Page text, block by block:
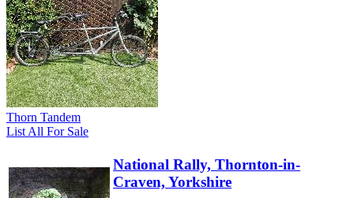
Thorn Tandem
List All For Sale
National Rally, Thornton-in-
Craven, Yorkshire